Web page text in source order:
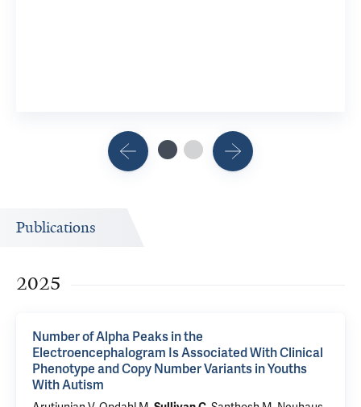
Publications
2025
Number of Alpha Peaks in the
Electroencephalogram Is Associated With Clinical
Phenotype and Copy Number Variants in Youths
With Autism